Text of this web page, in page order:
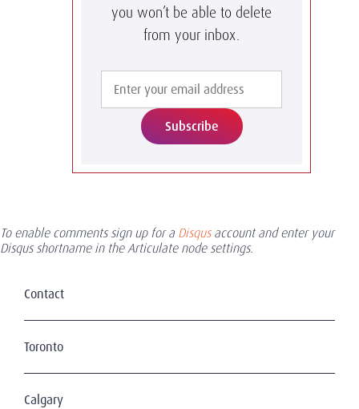
you won’t be able to delete
from your inbox.
Subscribe
To enable comments sign up for a Disqusaccount and enter your
Disqus shortname in the Articulate node settings.
Contact
Toronto
Calgary